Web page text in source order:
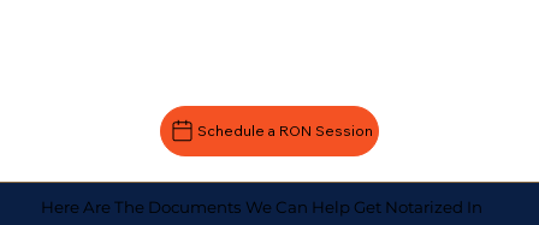
Schedule a RON Session
Here Are The Documents We Can Help Get Notarized In